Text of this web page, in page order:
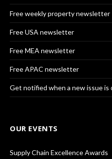
Free weekly property newsletter
Free USA newsletter
Free MEA newsletter
Free APAC newsletter
Get notified when a new issue is
OUR EVENTS
Supply Chain Excellence Awards